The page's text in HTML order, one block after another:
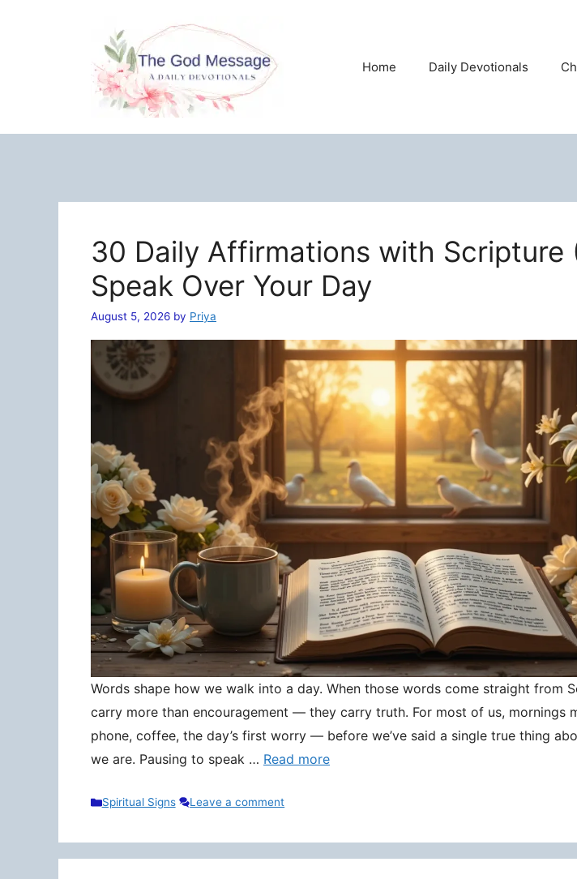
Home Daily Devotionals
30 Daily Affirmations with Scripture
Speak Over Your Day
August 5, 2026 by Priya
Words shape how we walk into a day. When those words come straight from
carry more than encouragement — they carry truth. For most of us, mornings
phone, coffee, the day’s first worry — before we’ve said a single true thing
we are. Pausing to speak … Read more
Categories
Spiritual Signs Leave a comment